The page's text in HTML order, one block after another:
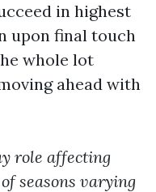
in highest
upon final touch
whole lot
ahead with
role affecting
seasons varying